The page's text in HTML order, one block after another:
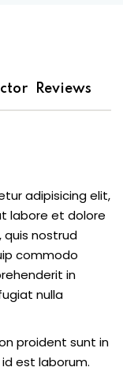
Reviews
adipisicing elit,
labore et dolore
quis nostrud
commodo
in
nulla
proident sunt in
est laborum.